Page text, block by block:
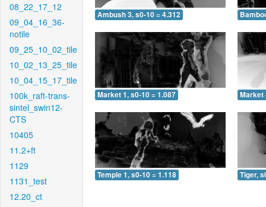
08_22_17_12
09_04_16_36-
notile
09_25_10_02_tile
10_02_13_25_tile
10_04_15_17_tile
100k_raft-trans-
sintel_swin12-
CTS
10405
11.2+ft
1129
1131_test
12.20_ct
Ambush 3, s0-10 = 4.312
Market 1, s0-10 = 1.087 Market
Temple 1, s0-10 = 1.118 Tiger,